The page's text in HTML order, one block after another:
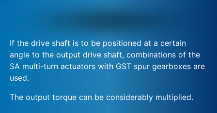
If the drive shaft is to be positioned at a certain
angle to the output drive shaft, combinations of the
SA multi-turn actuators with GST spur gearboxes are
used.
The output torque can be considerably multiplied.